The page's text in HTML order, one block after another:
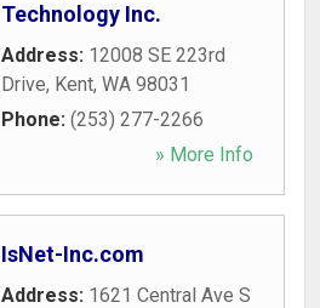
Technology Inc.
Address: 12008 SE 223rd
Drive, Kent, WA 98031
Phone: (253) 277-2266
» More Info
IsNet-Inc.com
Address: 1621 Central Ave S